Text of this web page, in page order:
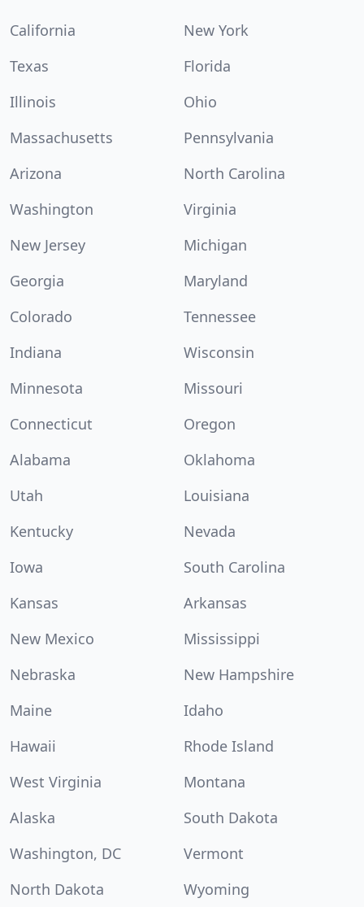
California
New York
Texas
Florida
Illinois
Ohio
Massachusetts
Pennsylvania
Arizona
North Carolina
Washington
Virginia
New Jersey
Michigan
Georgia
Maryland
Colorado
Tennessee
Indiana
Wisconsin
Minnesota
Missouri
Connecticut
Oregon
Alabama
Oklahoma
Utah
Louisiana
Kentucky
Nevada
Iowa
South Carolina
Kansas
Arkansas
New Mexico
Mississippi
Nebraska
New Hampshire
Maine
Idaho
Hawaii
Rhode Island
West Virginia
Montana
Alaska
South Dakota
Washington, DC
Vermont
North Dakota
Wyoming